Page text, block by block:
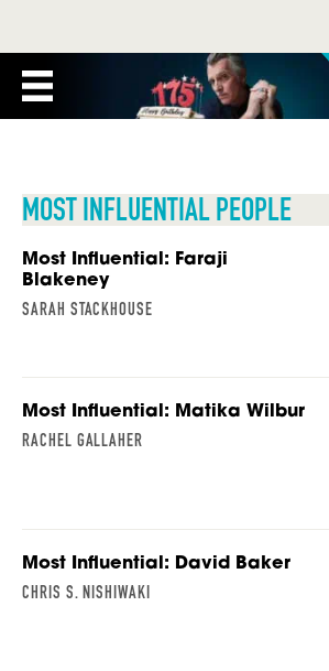
MOST INFLUENTIAL PEOPLE
Most Influential: Faraji
Blakeney
SARAH STACKHOUSE
Most Influential: Matika Wilbur
RACHEL GALLAHER
Most Influential: David Baker
CHRIS S. NISHIWAKI